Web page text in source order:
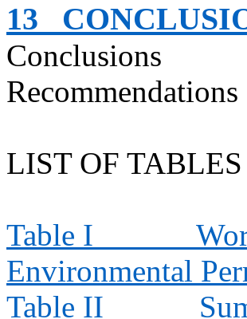
13
Conclusions
Recommendations
LIST OF TABLES
Table I
Environmental
Table II